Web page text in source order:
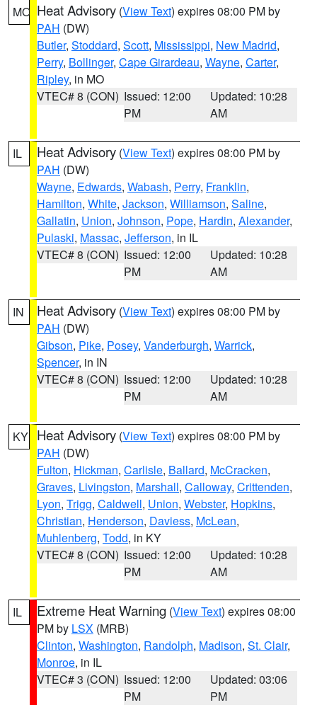
MO Heat Advisory (View Text) expires 08:00 PM by
PAH (DW)
Butler, Stoddard, Scott, Mississippi, New Madrid,
Perry, Bollinger, Cape Girardeau, Wayne, Carter,
Ripley, in MO
VTEC# 8 (CON) Issued: 12:00
PM
Updated: 10:28
AM
IL Heat Advisory (View Text) expires 08:00 PM by
PAH (DW)
Wayne, Edwards, Wabash, Perry, Franklin,
Hamilton, White, Jackson, Williamson, Saline,
Gallatin, Union, Johnson, Pope, Hardin, Alexander,
Pulaski, Massac, Jefferson, in IL
VTEC# 8 (CON) Issued: 12:00
PM
Updated: 10:28
AM
IN Heat Advisory (View Text) expires 08:00 PM by
PAH (DW)
Gibson, Pike, Posey, Vanderburgh, Warrick,
Spencer, in IN
VTEC# 8 (CON) Issued: 12:00
PM
Updated: 10:28
AM
KY Heat Advisory (View Text) expires 08:00 PM by
PAH (DW)
Fulton, Hickman, Carlisle, Ballard, McCracken,
Graves, Livingston, Marshall, Calloway, Crittenden,
Lyon, Trigg, Caldwell, Union, Webster, Hopkins,
Christian, Henderson, Daviess, McLean,
Muhlenberg, Todd, in KY
VTEC# 8 (CON) Issued: 12:00
PM
Updated: 10:28
AM
IL Extreme Heat Warning (View Text) expires 08:00
PM by LSX (MRB)
Clinton, Washington, Randolph, Madison, St. Clair,
Monroe, in IL
VTEC# 3 (CON) Issued: 12:00
PM
Updated: 03:06
PM